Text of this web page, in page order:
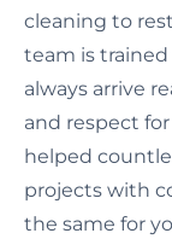
cleaning to
team is
always arrive
and respect for
helped
projects with
the same for